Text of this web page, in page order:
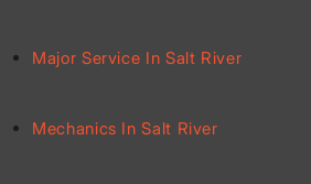
Major Service In Salt River
Mechanics In Salt River